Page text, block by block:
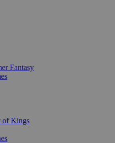
Fantasy
of Kings